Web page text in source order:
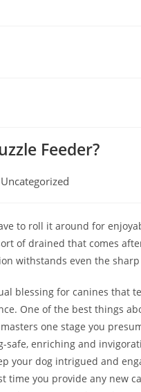
Feeder?
Uncategorized
to roll it around for
of drained that comes
withstands even the
blessing for canines that
One of the best things
one stage you
enriching and
your dog intrigued and
time you provide any new